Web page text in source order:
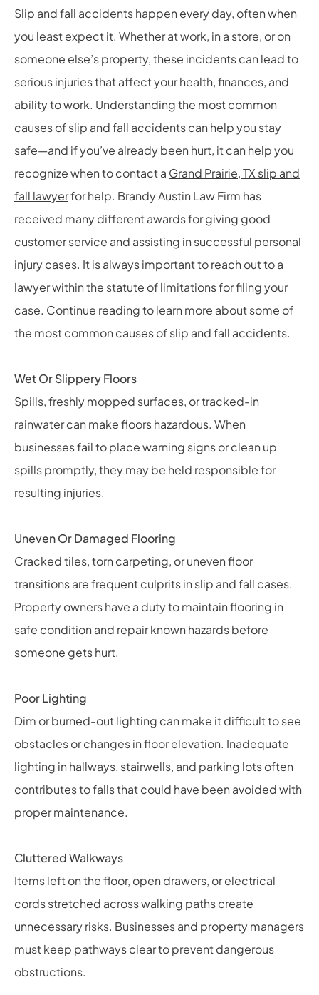
Slip and fall accidents happen every day, often when
you least expect it. Whether at work, in a store, or on
someone else’s property, these incidents can lead to
serious injuries that affect your health, finances, and
ability to work. Understanding the most common
causes of slip and fall accidents can help you stay
safe—and if you’ve already been hurt, it can help you
recognize when to contact a Grand Prairie, TX slip and
fall lawyerfor help. Brandy Austin Law Firm has
received many different awards for giving good
customer service and assisting in successful personal
injury cases. It is always important to reach out to a
lawyer within the statute of limitations for filing your
case. Continue reading to learn more about some of
the most common causes of slip and fall accidents.
Wet Or Slippery Floors
Spills, freshly mopped surfaces, or tracked-in
rainwater can make floors hazardous. When
businesses fail to place warning signs or clean up
spills promptly, they may be held responsible for
resulting injuries.
Uneven Or Damaged Flooring
Cracked tiles, torn carpeting, or uneven floor
transitions are frequent culprits in slip and fall cases.
Property owners have a duty to maintain flooring in
safe condition and repair known hazards before
someone gets hurt.
Poor Lighting
Dim or burned-out lighting can make it difficult to see
obstacles or changes in floor elevation. Inadequate
lighting in hallways, stairwells, and parking lots often
contributes to falls that could have been avoided with
proper maintenance.
Cluttered Walkways
Items left on the floor, open drawers, or electrical
cords stretched across walking paths create
unnecessary risks. Businesses and property managers
must keep pathways clear to prevent dangerous
obstructions.